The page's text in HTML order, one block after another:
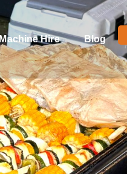
Machine Hire Blog